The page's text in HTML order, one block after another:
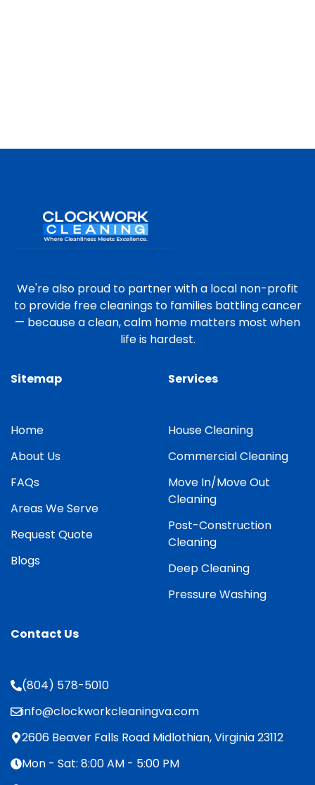
We're also proud to partner with a local non-profit
to provide free cleanings to families battling cancer
— because a clean, calm home matters most when
life is hardest.
Sitemap
Home
About Us
FAQs
Areas We Serve
Request Quote
Blogs
Services
House Cleaning
Commercial Cleaning
Move In/Move Out
Cleaning
Post-Construction
Cleaning
Deep Cleaning
Pressure Washing
Contact Us
(804) 578-5010
info@clockworkcleaningva.com
2606 Beaver Falls Road Midlothian, Virginia 23112
Mon - Sat: 8:00 AM - 5:00 PM